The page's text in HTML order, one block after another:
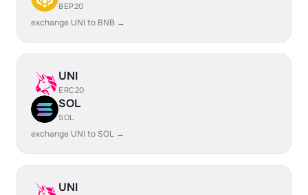
BEP20
exchange UNI to BNB →
UNI
ERC20
SOL
SOL
exchange UNI to SOL →
UNI